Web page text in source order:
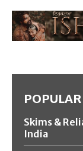
Skims &
India